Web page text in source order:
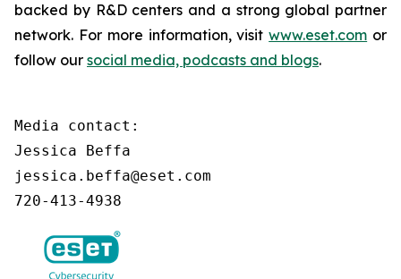
backed by R&D centers and a strong global partner
network. For more information, visitwww.eset.com or
follow our social media, podcasts and blogs.
Media contact:
Jessica Beffa
jessica.beffa@eset.com
720-413-4938